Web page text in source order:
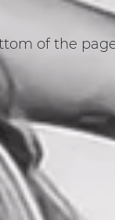
of the